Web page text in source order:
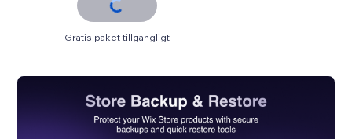
Gratis paket tillgängligt